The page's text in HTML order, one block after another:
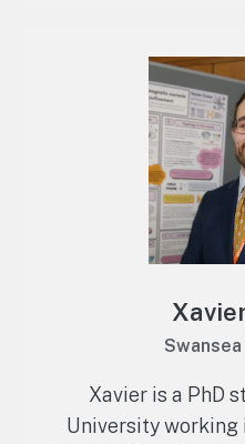
Xavier is a PhD
University